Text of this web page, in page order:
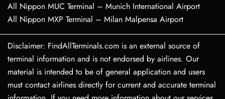
All Nippon MUC Terminal – Munich International Airport
All Nippon MXP Terminal – Milan Malpensa Airport
Disclaimer: FindAllTerminals.com is an external source of
terminal information and is not endorsed by airlines. Our
material is intended to be of general application and users
must contact airlines directly for current and accurate terminal